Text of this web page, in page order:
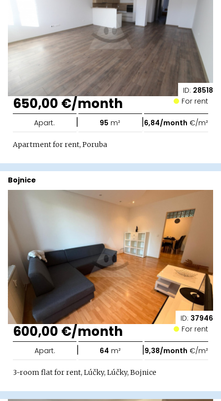
ID: 28518
650,00 €/month For rent
Apart. | 95 m² |6,84/month €/m²
Apartment for rent, Poruba
ID: 37946
Bojnice
600,00 €/month For rent
Apart. | 64 m² |9,38/month €/m²
3-room flat for rent, Lúčky, Lúčky, Bojnice